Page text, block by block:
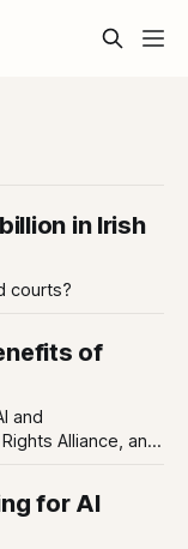
in Irish
courts?
of
and
Alliance, and
that has made
for AI